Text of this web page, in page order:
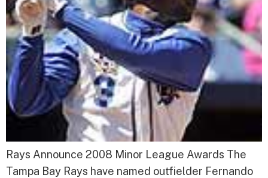
Rays Announce 2008 Minor League Awards The
Tampa Bay Rays have named outfielder Fernando